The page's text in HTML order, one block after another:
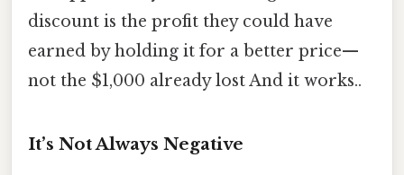
discount is the profit they could have
earned by holding it for a better price—
not the $1,000 already lost And it works..
It’s Not Always Negative